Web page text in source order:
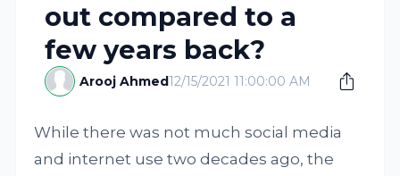
out compared to a
few years back?
Arooj Ahmed12/15/2021 11:00:00 AM
While there was not much social media
and internet use two decades ago, the